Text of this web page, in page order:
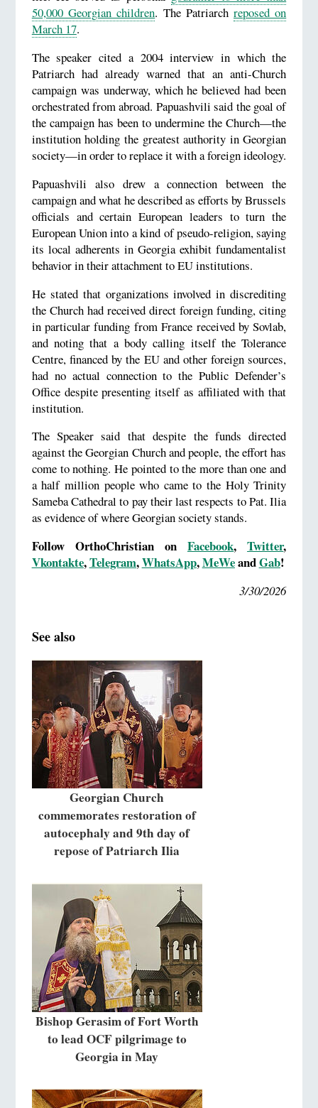
50,000 Georgian children. The Patriarch reposed on
March 17.
The speaker cited a 2004 interview in which the
Patriarch had already warned that an anti-Church
campaign was underway, which he believed had been
orchestrated from abroad. Papuashvili said the goal of
the campaign has been to undermine the Church—the
institution holding the greatest authority in Georgian
society—in order to replace it with a foreign ideology.
Papuashvili also drew a connection between the
campaign and what he described as efforts by Brussels
officials and certain European leaders to turn the
European Union into a kind of pseudo-religion, saying
its local adherents in Georgia exhibit fundamentalist
behavior in their attachment to EU institutions.
He stated that organizations involved in discrediting
the Church had received direct foreign funding, citing
in particular funding from France received by Sovlab,
and noting that a body calling itself the Tolerance
Centre, financed by the EU and other foreign sources,
had no actual connection to the Public Defender’s
Office despite presenting itself as affiliated with that
institution.
The Speaker said that despite the funds directed
against the Georgian Church and people, the effort has
come to nothing. He pointed to the more than one and
a half million people who came to the Holy Trinity
Sameba Cathedral to pay their last respects to Pat. Ilia
as evidence of where Georgian society stands.
Follow OrthoChristian on Facebook, Twitter,
Vkontakte,Telegram,WhatsApp,MeWeandGab!
3/30/2026
See also
Georgian Church
commemorates restoration of
autocephaly and 9th day of
repose of Patriarch Ilia
Bishop Gerasim of Fort Worth
to lead OCF pilgrimage to
Georgia in May